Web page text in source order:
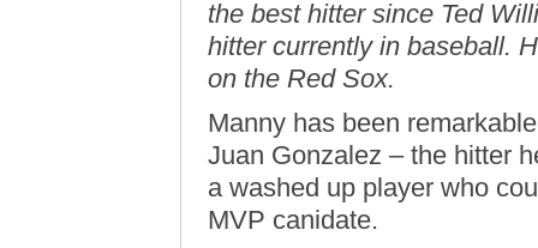
the best hitter since Ted
hitter currently in baseball.
on the Red Sox.
Manny has been
Juan Gonzalez – the hitter
a washed up player who
MVP canidate.